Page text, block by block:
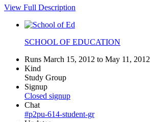
View Full Description
SCHOOL OF EDUCATION
Runs March 15, 2012 to May 11, 2012
Kind
Study Group
Signup
Closed signup
Chat
#p2pu-614-student-gr